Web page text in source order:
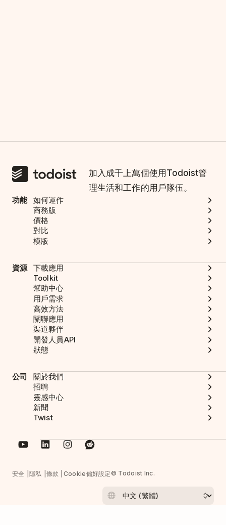
加入成千上萬個使用Todoist管
理生活和工作的用戶隊伍。
功能
如何運作
商務版
價格
對比
模版
資源
下載應用
Toolkit
幫助中心
用戶需求
高效方法
關聯應用
渠道夥伴
開發人員API
狀態
公司
關於我們
招聘
靈感中心
新聞
Twist
安全 隱私 條款 Cookie偏好設定© Todoist Inc.